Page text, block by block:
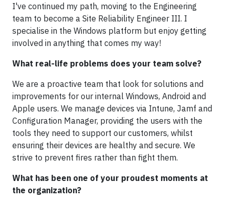
I've continued my path, moving to the Engineering
team to become a Site Reliability Engineer III. I
specialise in the Windows platform but enjoy getting
involved in anything that comes my way!
What real-life problems does your team solve?
We are a proactive team that look for solutions and
improvements for our internal Windows, Android and
Apple users. We manage devices via Intune, Jamf and
Configuration Manager, providing the users with the
tools they need to support our customers, whilst
ensuring their devices are healthy and secure. We
strive to prevent fires rather than fight them.
What has been one of your proudest moments at
the organization?